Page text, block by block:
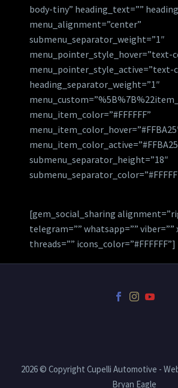
body-tiny” heading_text=””
menu_alignment=”center”
submenu_separator_weight=”1″
menu_pointer_style_hover=”text-
menu_pointer_style_active=”text-
heading_separator_weight=”1″
menu_item_color=”#FFFFFF”
submenu_separator_height=”18″
[gem_social_sharing
telegram=”” whatsapp=”” viber=””
threads=”” icons_color=”#FFFFFF”]
2026 © Copyright Cupelli Automotive -
Bryan Eagle